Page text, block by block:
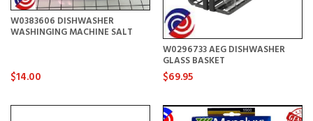
W0383606 DISHWASHER
WASHINGING MACHINE SALT
$14.00
W0296733 AEG DISHWASHER
GLASS BASKET
$69.95